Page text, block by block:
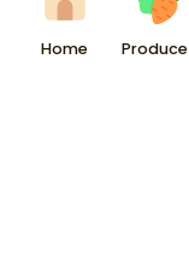
Home Produce